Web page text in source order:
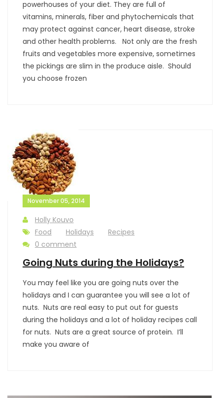
powerhouses of your diet. They are full of
vitamins, minerals, fiber and phytochemicals that
may protect against cancer, heart disease, stroke
and other health problems. Not only are the fresh
fruits and vegetables more expensive, sometimes
the pickings are slim in the produce aisle. Should
you choose frozen
November 05, 2014
Holly Kouvo
Food
Holidays
Recipes
0 comment
Going Nuts during the Holidays?
You may feel like you are going nuts over the
holidays and I can guarantee you will see a lot of
nuts. Nuts are real easy to put out for guests
during the holidays and a lot of holiday recipes call
for nuts. Nuts are a great source of protein. I’ll
make you aware of